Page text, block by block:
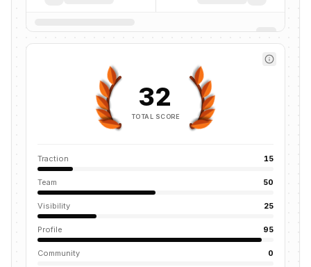
32
TOTAL SCORE
Traction 15
Team 50
Visibility 25
Profile 95
Community 0